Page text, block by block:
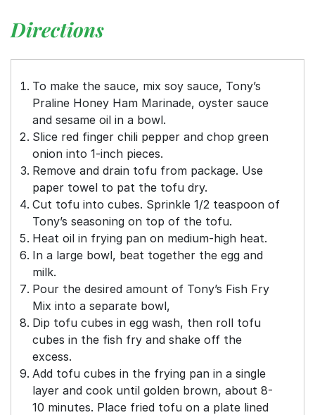
Directions
To make the sauce, mix soy sauce, Tony’s
Praline Honey Ham Marinade, oyster sauce
and sesame oil in a bowl.
Slice red finger chili pepper and chop green
onion into 1-inch pieces.
Remove and drain tofu from package. Use
paper towel to pat the tofu dry.
Cut tofu into cubes. Sprinkle 1/2 teaspoon of
Tony’s seasoning on top of the tofu.
Heat oil in frying pan on medium-high heat.
In a large bowl, beat together the egg and
milk.
Pour the desired amount of Tony’s Fish Fry
Mix into a separate bowl,
Dip tofu cubes in egg wash, then roll tofu
cubes in the fish fry and shake off the
excess.
Add tofu cubes in the frying pan in a single
layer and cook until golden brown, about 8-
10 minutes. Place fried tofu on a plate lined